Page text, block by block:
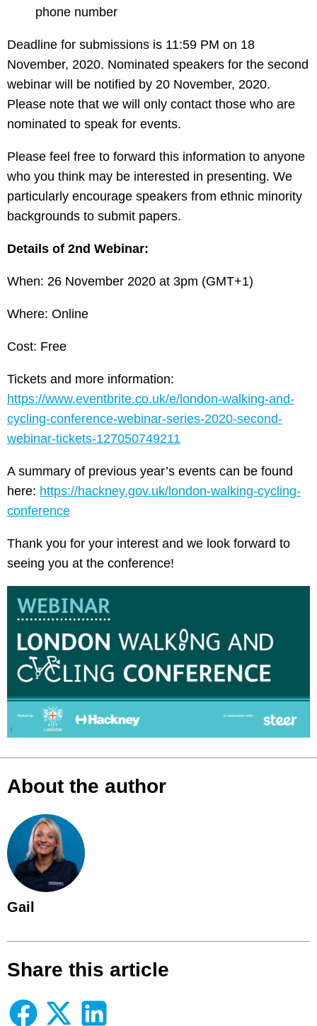
phone number
Deadline for submissions is 11:59 PM on 18
November, 2020. Nominated speakers for the second
webinar will be notified by 20 November, 2020.
Please note that we will only contact those who are
nominated to speak for events.
Please feel free to forward this information to anyone
who you think may be interested in presenting. We
particularly encourage speakers from ethnic minority
backgrounds to submit papers.
Details of 2nd Webinar:
When: 26 November 2020 at 3pm (GMT+1)
Where: Online
Cost: Free
Tickets and more information:
https://www.eventbrite.co.uk/e/london-walking-and-
cycling-conference-webinar-series-2020-second-
webinar-tickets-127050749211
A summary of previous year’s events can be found
here: https://hackney.gov.uk/london-walking-cycling-
conference
Thank you for your interest and we look forward to
seeing you at the conference!
About the author
Gail
Share this article